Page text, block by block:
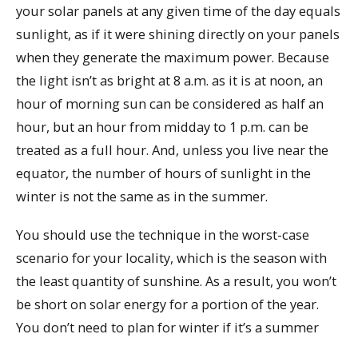
your solar panels at any given time of the day equals
sunlight, as if it were shining directly on your panels
when they generate the maximum power. Because
the light isn’t as bright at 8 a.m. as it is at noon, an
hour of morning sun can be considered as half an
hour, but an hour from midday to 1 p.m. can be
treated as a full hour. And, unless you live near the
equator, the number of hours of sunlight in the
winter is not the same as in the summer.
You should use the technique in the worst-case
scenario for your locality, which is the season with
the least quantity of sunshine. As a result, you won’t
be short on solar energy for a portion of the year.
You don’t need to plan for winter if it’s a summer